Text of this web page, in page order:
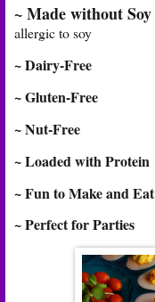
~ Made without Soy
allergic to soy
~ Dairy-Free
~ Gluten-Free
~ Nut-Free
~ Loaded with Protein
~ Fun to Make and Eat
~ Perfect for Parties